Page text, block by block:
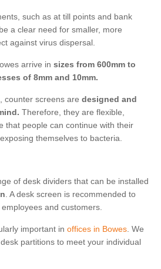
such as at till points and bank
a clear need for smaller, more
against virus dispersal.
arrive in sizes from 600mm to
of 8mm and 10mm.
counter screens are designed and
Therefore, they are flexible,
that people can continue with their
themselves to bacteria.
of desk dividers that can be installed
. A desk screen is recommended to
and customers.
important in offices in Bowes. We
partitions to meet your individual